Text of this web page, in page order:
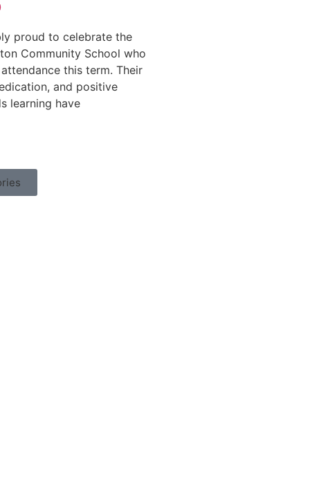
proud to celebrate the
Community School who
this term. Their
and positive
learning have